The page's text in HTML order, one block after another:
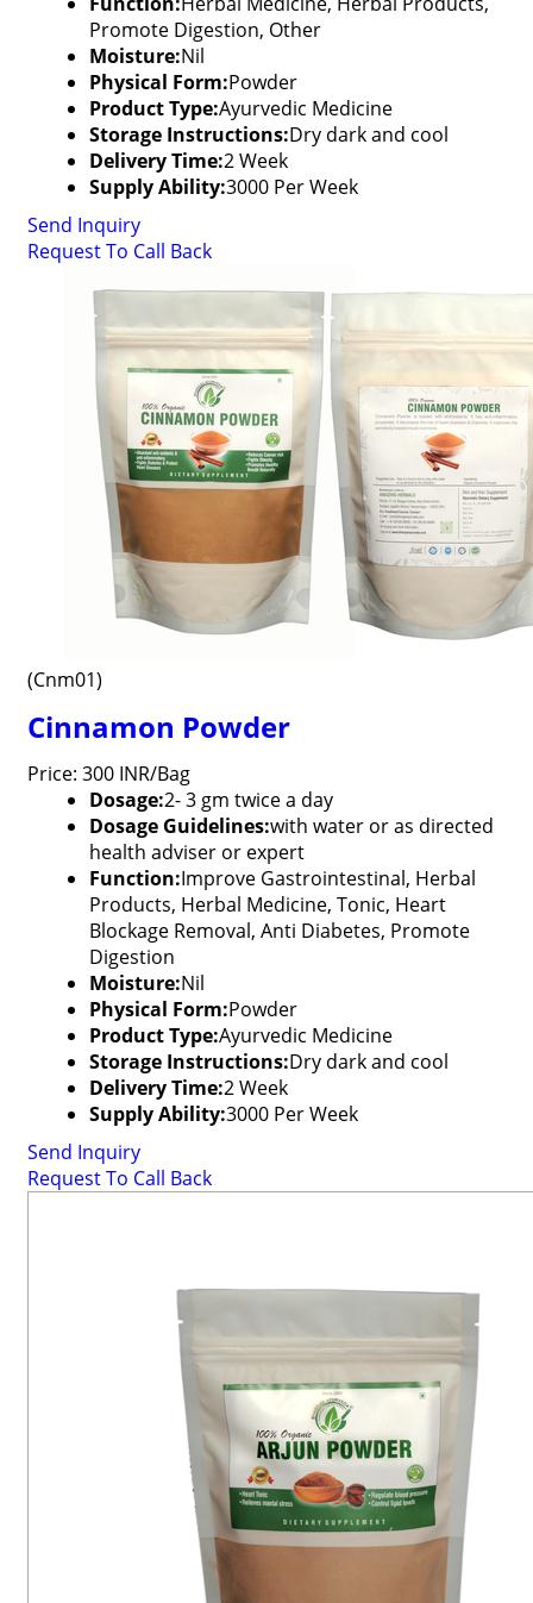
Promote Digestion, Other
Moisture:Nil
Physical Form:Powder
Product Type:Ayurvedic Medicine
Storage Instructions:Dry dark and cool
Delivery Time:2 Week
Supply Ability:3000 Per Week
Send Inquiry
Request To Call Back
(Cnm01)
Cinnamon Powder
Price: 300 INR/Bag
Dosage:2- 3 gm twice a day
Dosage Guidelines:with water or as directed
health adviser or expert
Function:Improve Gastrointestinal, Herbal
Products, Herbal Medicine, Tonic, Heart
Blockage Removal, Anti Diabetes, Promote
Digestion
Moisture:Nil
Physical Form:Powder
Product Type:Ayurvedic Medicine
Storage Instructions:Dry dark and cool
Delivery Time:2 Week
Supply Ability:3000 Per Week
Send Inquiry
Request To Call Back